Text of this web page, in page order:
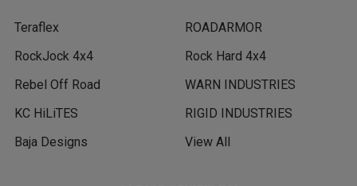
Teraflex
RockJock 4x4
Rebel Off Road
KC HiLiTES
Baja Designs
ROADARMOR
Rock Hard 4x4
WARN INDUSTRIES
RIGID INDUSTRIES
View All